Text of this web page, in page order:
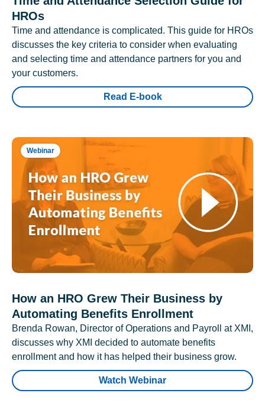
HROs
Time and attendance is complicated. This guide for HROs
discusses the key criteria to consider when evaluating
and selecting time and attendance partners for you and
your customers.
Read E-book
Webinar
How an HRO Grew Their Business by
Automating Benefits Enrollment
Brenda Rowan, Director of Operations and Payroll at XMI,
discusses why XMI decided to automate benefits
enrollment and how it has helped their business grow.
Watch Webinar